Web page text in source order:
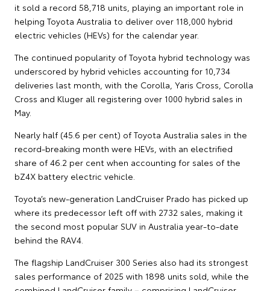
it sold a record 58,718 units, playing an important role in
helping Toyota Australia to deliver over 118,000 hybrid
electric vehicles (HEVs) for the calendar year.
The continued popularity of Toyota hybrid technology was
underscored by hybrid vehicles accounting for 10,734
deliveries last month, with the Corolla, Yaris Cross, Corolla
Cross and Kluger all registering over 1000 hybrid sales in
May.
Nearly half (45.6 per cent) of Toyota Australia sales in the
record-breaking month were HEVs, with an electrified
share of 46.2 per cent when accounting for sales of the
bZ4X battery electric vehicle.
Toyota’s new-generation LandCruiser Prado has picked up
where its predecessor left off with 2732 sales, making it
the second most popular SUV in Australia year-to-date
behind the RAV4.
The flagship LandCruiser 300 Series also had its strongest
sales performance of 2025 with 1898 units sold, while the